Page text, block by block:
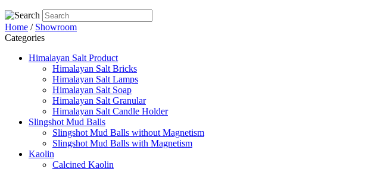
Home / Showroom
Categories
Himalayan Salt Product
Himalayan Salt Bricks
Himalayan Salt Lamps
Himalayan Salt Soap
Himalayan Salt Granular
Himalayan Salt Candle Holder
Slingshot Mud Balls
Slingshot Mud Balls without Magnetism
Slingshot Mud Balls with Magnetism
Kaolin
Calcined Kaolin